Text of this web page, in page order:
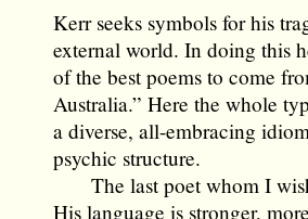
Kerr seeks symbols for his
external world. In doing this
of the best poems to come
Australia.” Here the whole
a diverse, all-embracing
psychic structure.
The last poet whom I
His language is stronger,